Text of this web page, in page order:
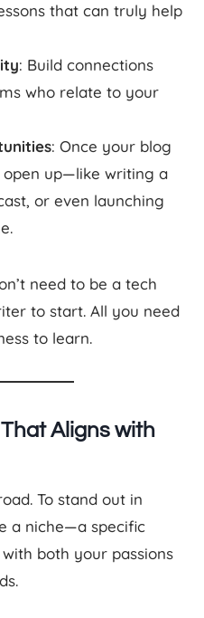
that can truly help
: Build connections
who relate to your
: Once your blog
up—like writing a
or even launching
need to be a tech
to start. All you need
to learn.
Aligns with
To stand out in
a niche—a specific
both your passions